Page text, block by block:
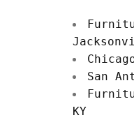
San
KY